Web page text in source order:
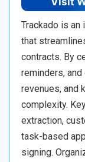
Trackado is an
that
contracts. By
reminders,
revenues, and
complexity.
extraction,
task-based
signing.